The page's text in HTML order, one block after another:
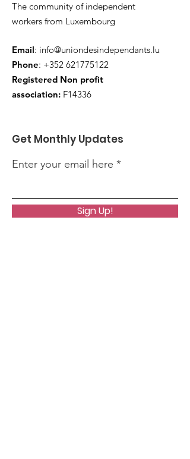
The community of independent
workers from Luxembourg
Email: info@uniondesindependants.lu
Phone: +352 621775122
Registered Non profit
association: F14336
Get Monthly Updates
Enter your email here
Sign Up!